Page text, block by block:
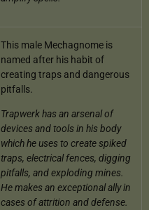
This male Mechagnome is
named after his habit of
creating traps and dangerous
pitfalls.
Trapwerk has an arsenal of
devices and tools in his body
which he uses to create spiked
traps, electrical fences, digging
pitfalls, and exploding mines.
He makes an exceptional ally in
cases of attrition and defense.